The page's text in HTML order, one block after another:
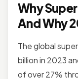
Why
And Why
The global
billion in 2023
of over 27%